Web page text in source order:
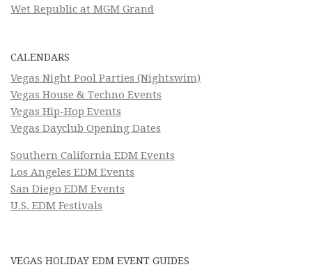
Wet Republic at MGM Grand
CALENDARS
Vegas Night Pool Parties (Nightswim)
Vegas House & Techno Events
Vegas Hip-Hop Events
Vegas Dayclub Opening Dates
Southern California EDM Events
Los Angeles EDM Events
San Diego EDM Events
U.S. EDM Festivals
VEGAS HOLIDAY EDM EVENT GUIDES